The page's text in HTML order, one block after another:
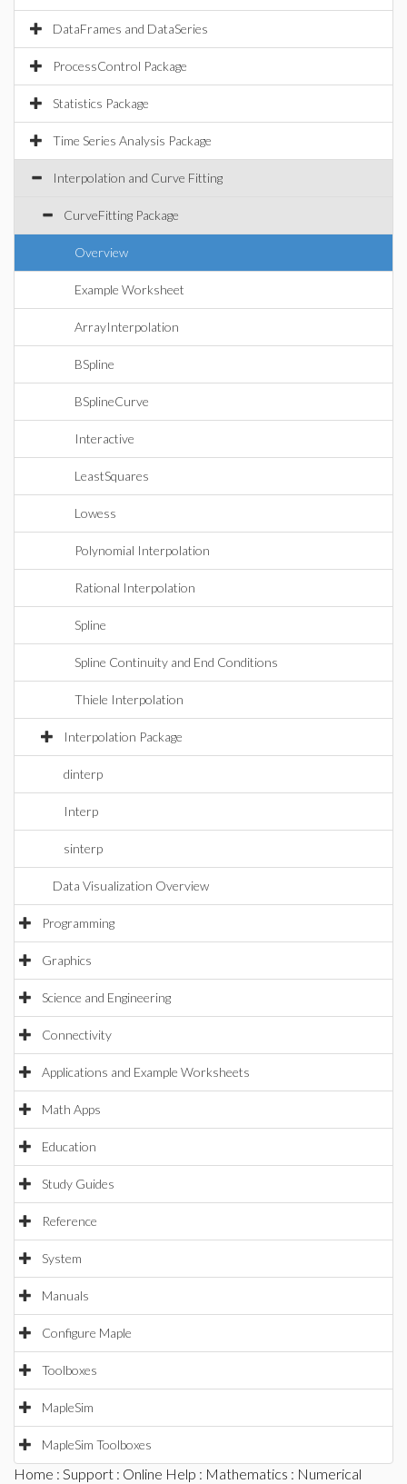
DataFrames and DataSeries
ProcessControl Package
Statistics Package
Time Series Analysis Package
Interpolation and Curve Fitting
CurveFitting Package
Overview
Example Worksheet
ArrayInterpolation
BSpline
BSplineCurve
Interactive
LeastSquares
Lowess
Polynomial Interpolation
Rational Interpolation
Spline
Spline Continuity and End Conditions
Thiele Interpolation
Interpolation Package
dinterp
Interp
sinterp
Data Visualization Overview
Programming
Graphics
Science and Engineering
Connectivity
Applications and Example Worksheets
Math Apps
Education
Study Guides
Reference
System
Manuals
Configure Maple
Toolboxes
MapleSim
MapleSim Toolboxes
Home : Support : Online Help : Mathematics : Numerical